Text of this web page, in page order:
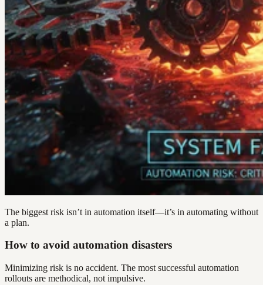
The biggest risk isn’t in automation itself—it’s in automating without
a plan.
How to avoid automation disasters
Minimizing risk is no accident. The most successful automation
rollouts are methodical, not impulsive.